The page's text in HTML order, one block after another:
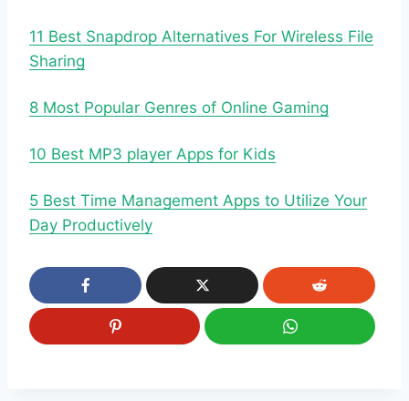
11 Best Snapdrop Alternatives For Wireless File
Sharing
8 Most Popular Genres of Online Gaming
10 Best MP3 player Apps for Kids
5 Best Time Management Apps to Utilize Your
Day Productively